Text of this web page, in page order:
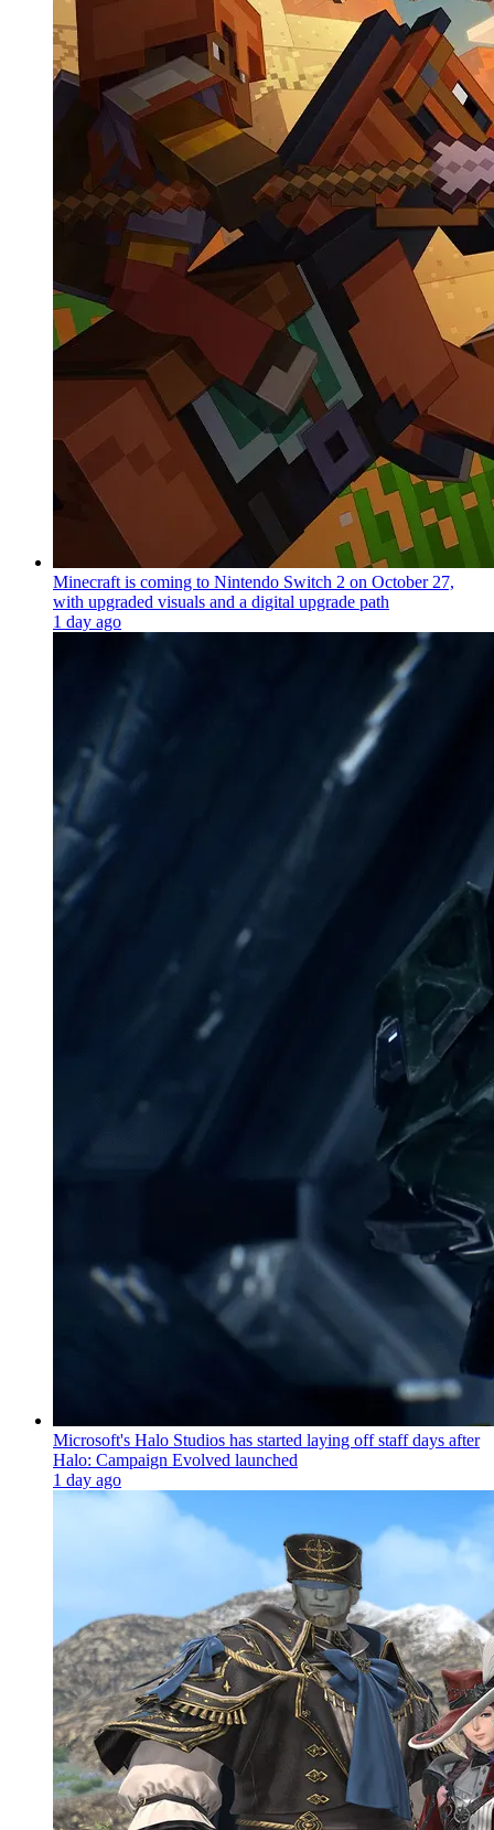
Minecraft is coming to Nintendo Switch 2 on October 27,
with upgraded visuals and a digital upgrade path
1 day ago
Microsoft's Halo Studios has started laying off staff days after
Halo: Campaign Evolved launched
1 day ago